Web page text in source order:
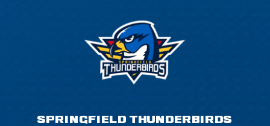
SPRINGFIELD THUNDERBIRDS